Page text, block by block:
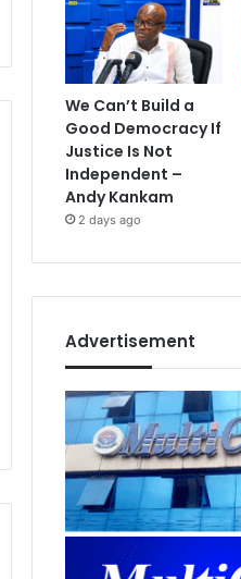
We Can’t Build a
Good Democracy If
Justice Is Not
Independent –
Andy Kankam
2 days ago
Advertisement